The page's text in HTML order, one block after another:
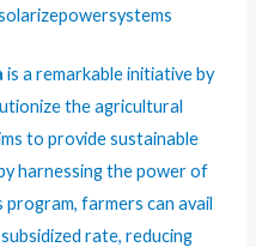
is a remarkable initiative by
the agricultural
to provide sustainable
harnessing the power of
farmers can avail
rate, reducing